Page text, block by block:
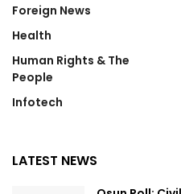
Foreign News
Health
Human Rights & The
People
Infotech
LATEST NEWS